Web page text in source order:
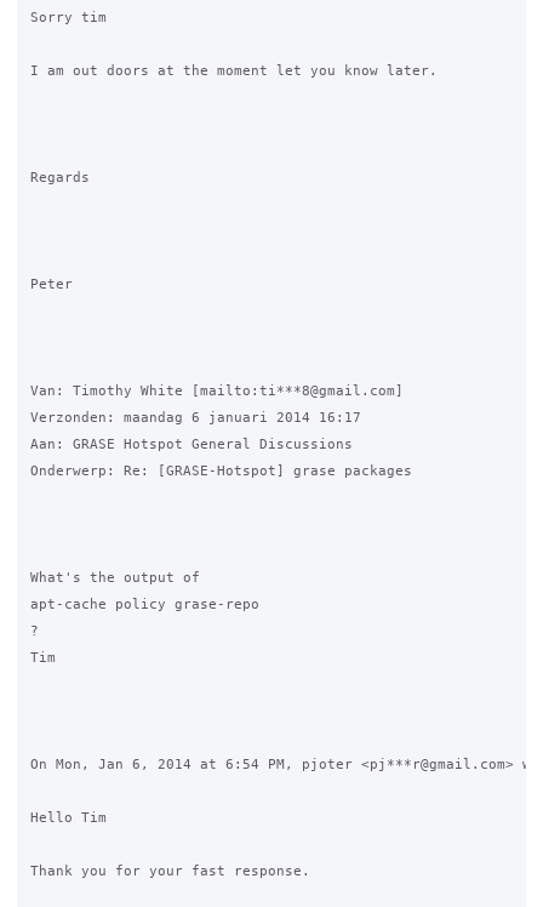
Sorry tim
I am out doors at the moment let you know later.
Regards
Peter
Van: Timothy White [mailto:ti***8@gmail.com]
Verzonden: maandag 6 januari 2014 16:17
Aan: GRASE Hotspot General Discussions
Onderwerp: Re: [GRASE-Hotspot] grase packages
What's the output of
apt-cache policy grase-repo
?
Tim
On Mon, Jan 6, 2014 at 6:54 PM, pjoter <pj***r@gmail.com>
Hello Tim
Thank you for your fast response.